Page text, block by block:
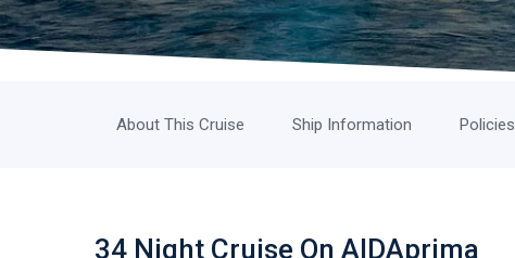
About This Cruise Ship Information Policies
34 Night Cruise On AIDAprima